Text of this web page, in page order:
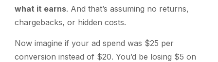
what it earns. And that’s assuming no returns,
chargebacks, or hidden costs.
Now imagine if your ad spend was $25 per
conversion instead of $20. You’d be losing $5 on